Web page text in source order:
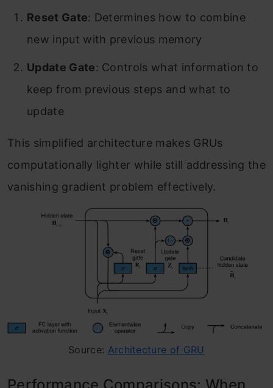
Reset Gate: Determines how to combine
new input with previous memory
Update Gate: Controls what information to
keep from previous steps and what to
update
This simplified architecture makes GRUs
computationally lighter while still addressing the
vanishing gradient problem effectively.
Source: Architecture of GRU